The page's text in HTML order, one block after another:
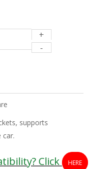
+
-
supports
car.
Click HERE